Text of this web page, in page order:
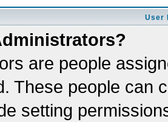
User
are people
These people can
setting